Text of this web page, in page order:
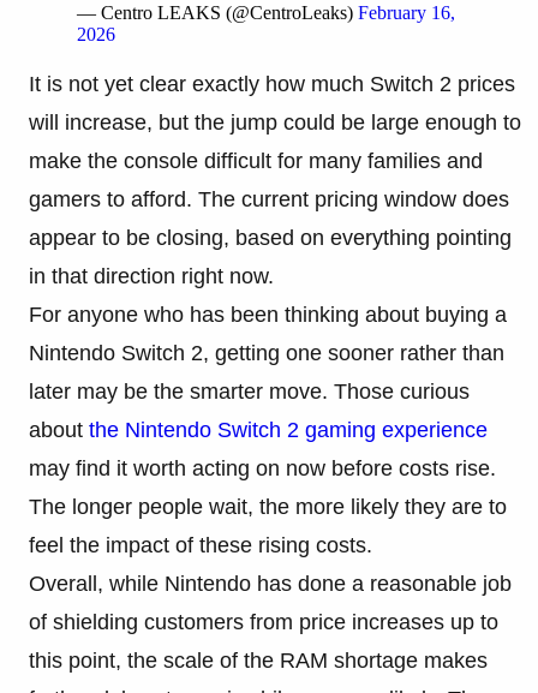
— Centro LEAKS (@CentroLeaks) February 16,
2026
It is not yet clear exactly how much Switch 2 prices
will increase, but the jump could be large enough to
make the console difficult for many families and
gamers to afford. The current pricing window does
appear to be closing, based on everything pointing
in that direction right now.
For anyone who has been thinking about buying a
Nintendo Switch 2, getting one sooner rather than
later may be the smarter move. Those curious
about the Nintendo Switch 2 gaming experience
may find it worth acting on now before costs rise.
The longer people wait, the more likely they are to
feel the impact of these rising costs.
Overall, while Nintendo has done a reasonable job
of shielding customers from price increases up to
this point, the scale of the RAM shortage makes